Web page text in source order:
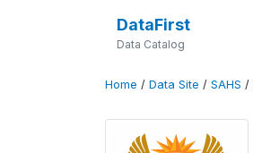
DataFirst
Data Catalog
Home / Data Site / SAHS /